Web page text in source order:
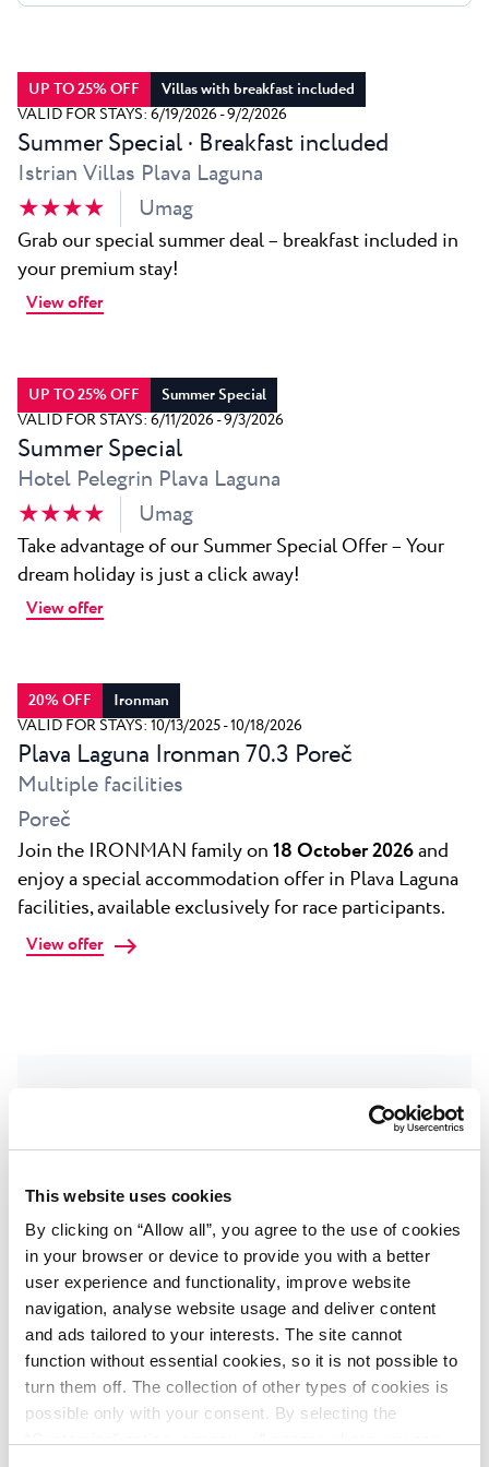
This website uses cookies
By clicking on “Allow all”, you agree to the use of cookies
in your browser or device to provide you with a better
user experience and functionality, improve website
navigation, analyse website usage and deliver content
and ads tailored to your interests. The site cannot
function without essential cookies, so it is not possible to
turn them off. The collection of other types of cookies is
possible only with your consent. By selecting the
Plava Laguna Sport
Active stay
Marinas
Gastronomy
Pepi Club
Explore all
News
Contact
UP TO 25% OFF
Villas with breakfast included
VALID FOR STAYS: 6/19/2026 - 9/2/2026
Summer Special · Breakfast included
Istrian Villas Plava Laguna
★ ★ ★ ★ Umag
Grab our special summer deal – breakfast included in
your premium stay!
View offer
UP TO 25% OFF
Summer Special
VALID FOR STAYS: 6/11/2026 - 9/3/2026
Summer Special
Hotel Pelegrin Plava Laguna
★ ★ ★ ★ Umag
Take advantage of our Summer Special Offer – Your
dream holiday is just a click away!
View offer
20% OFF
Ironman
VALID FOR STAYS: 10/13/2025 - 10/18/2026
Plava Laguna Ironman 70.3 Poreč
Multiple facilities
Poreč
Join the IRONMAN family on18 October 2026and
enjoy a special accommodation offer in Plava Laguna
facilities, available exclusively for race participants.
View offer
events and more. Sign up to receive our
newsletter.
First name*